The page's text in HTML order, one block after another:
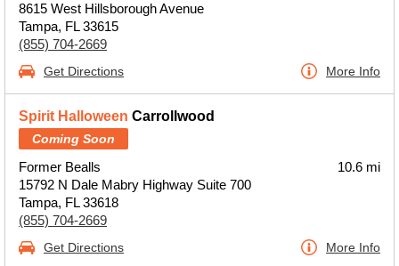
8615 West Hillsborough Avenue
Tampa, FL 33615
(855) 704-2669
Get Directions More Info
Spirit Halloween Carrollwood
Coming Soon
Former Bealls
15792 N Dale Mabry Highway Suite 700
Tampa, FL 33618
(855) 704-2669
10.6 mi
Get Directions More Info